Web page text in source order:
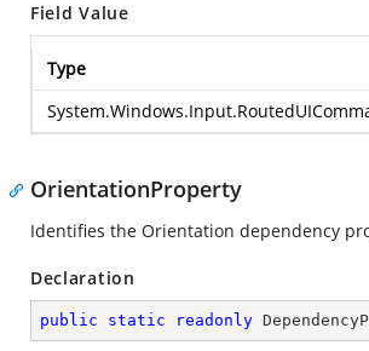
Field Value
Type
OrientationProperty
Identifies the Orientation dependency
Declaration
public static readonly